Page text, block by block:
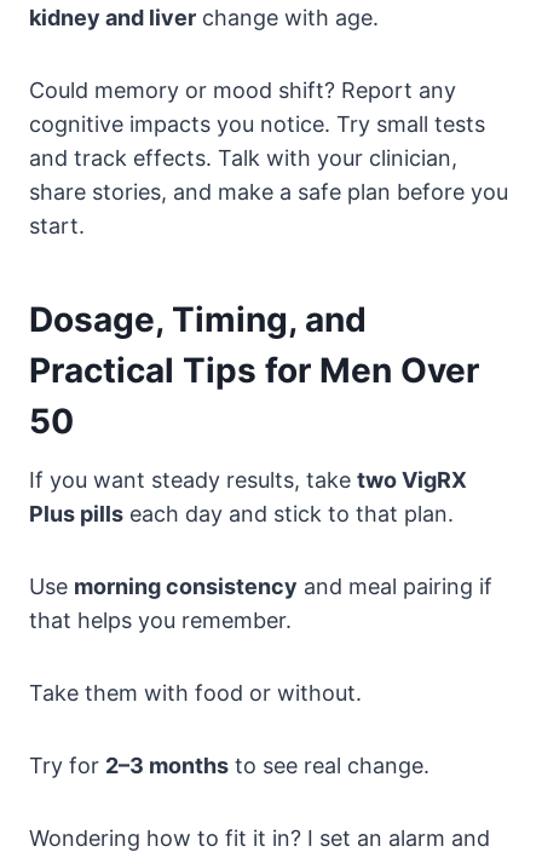
kidney and liver change with age.
Could memory or mood shift? Report any
cognitive impacts you notice. Try small tests
and track effects. Talk with your clinician,
share stories, and make a safe plan before you
start.
Dosage, Timing, and
Practical Tips for Men Over
50
If you want steady results, take two VigRX
Plus pills each day and stick to that plan.
Use morning consistency and meal pairing if
that helps you remember.
Take them with food or without.
Try for 2–3 months to see real change.
Wondering how to fit it in? I set an alarm and